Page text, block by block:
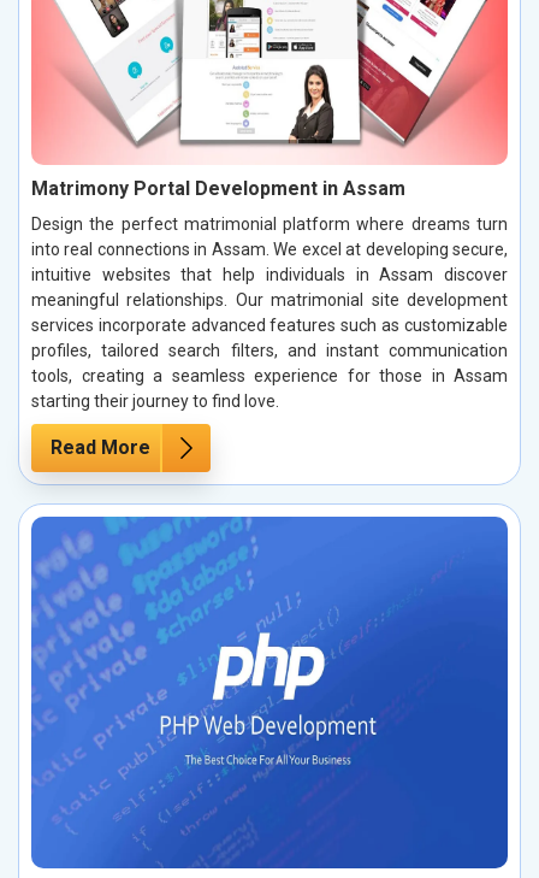
Matrimony Portal Development in Assam
Design the perfect matrimonial platform where dreams turn
into real connections in Assam. We excel at developing secure,
intuitive websites that help individuals in Assam discover
meaningful relationships. Our matrimonial site development
services incorporate advanced features such as customizable
profiles, tailored search filters, and instant communication
tools, creating a seamless experience for those in Assam
starting their journey to find love.
Read More